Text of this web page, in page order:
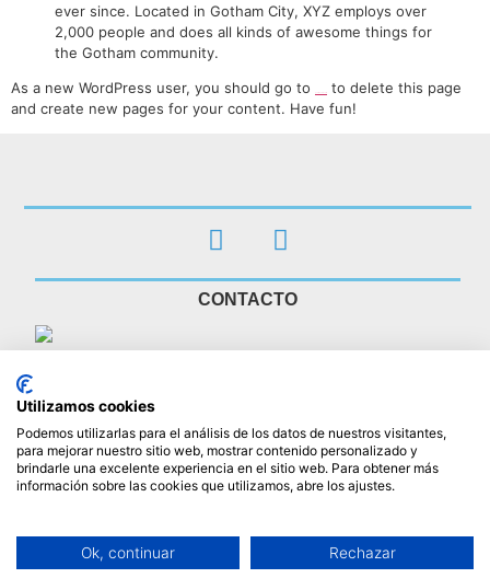
ever since. Located in Gotham City, XYZ employs over
2,000 people and does all kinds of awesome things for
the Gotham community.
As a new WordPress user, you should go to
to delete this page
and create new pages for your content. Have fun!
CONTACTO
Calle Aragón 1
617 05 93 02
info@clinicaveterinariaastaregia.es
HORARIO
S : Abierto con cita previa
Utilizamos cookies
Podemos utilizarlas para el análisis de los datos de nuestros visitantes,
para mejorar nuestro sitio web, mostrar contenido personalizado y
brindarle una excelente experiencia en el sitio web. Para obtener más
información sobre las cookies que utilizamos, abre los ajustes.
Ok, continuar Rechazar